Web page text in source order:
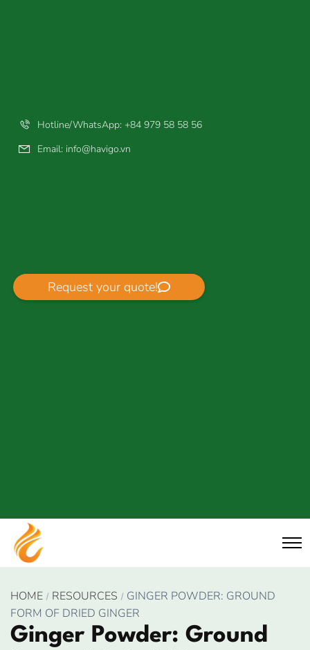
Hotline/WhatsApp: +84 979 58 58 56
Email: info@havigo.vn
Request your quote!
HOME RESOURCES
GINGER POWDER: GROUND
FORM OF DRIED GINGER
Ginger Powder: Ground